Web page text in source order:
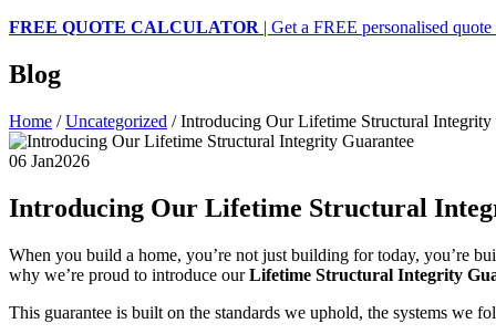
FREE QUOTE CALCULATOR | Get a FREE personalised
Blog
Home / Uncategorized /Introducing Our Lifetime Structural Integrity
06 Jan2026
Introducing Our Lifetime Structural
When you build a home, you’re not just building for today, you’re
why we’re proud to introduce ourLifetime Structural Integrity
This guarantee is built on the standards we uphold, the systems we